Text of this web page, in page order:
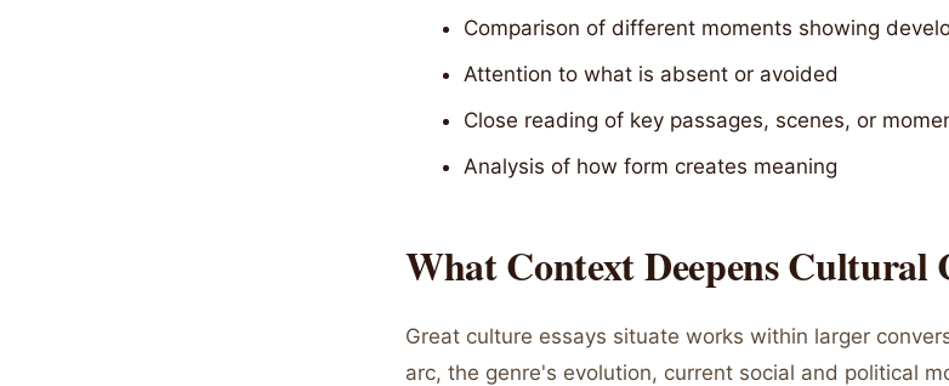
Comparison of different moments showing
Attention to what is absent or avoided
Close reading of key passages, scenes, or
Analysis of how form creates meaning
What Context Deepens Cultural
Great culture essays situate works within larger
arc, the genre's evolution, current social and political